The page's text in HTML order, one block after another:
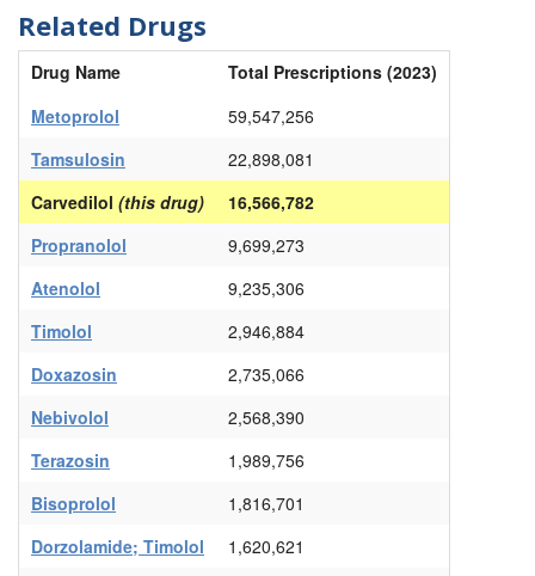
Related Drugs
Drug Name
Total Prescriptions (2023)
Metoprolol
59,547,256
Tamsulosin
22,898,081
Carvedilol (this drug)
16,566,782
Propranolol
9,699,273
Atenolol
9,235,306
Timolol
2,946,884
Doxazosin
2,735,066
Nebivolol
2,568,390
Terazosin
1,989,756
Bisoprolol
1,816,701
Dorzolamide; Timolol
1,620,621